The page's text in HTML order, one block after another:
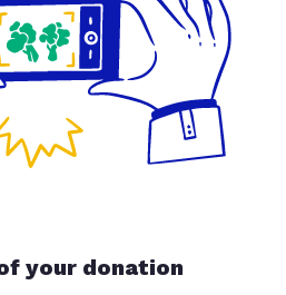
your donation